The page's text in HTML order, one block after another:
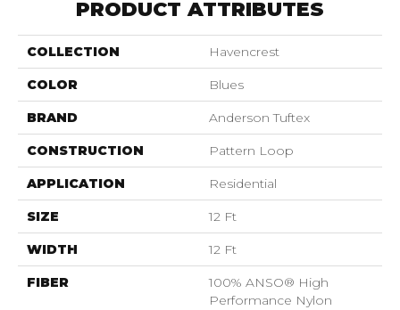
PRODUCT ATTRIBUTES
COLLECTION Havencrest
COLOR Blues
BRAND Anderson Tuftex
CONSTRUCTION Pattern Loop
APPLICATION Residential
SIZE 12 Ft
WIDTH 12 Ft
FIBER
100% ANSO® High
Performance Nylon